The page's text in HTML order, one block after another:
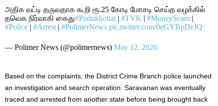
அதிக வட்டி தருவதாக கூறி ரூ.25 கோடி மோசடி செய்த வழக்கில்
தவெக நிர்வாகி கைது#Pudukkottai | #TVK | #MoneyScam |
#Police | #Arrest | #PolimerNews pic.twitter.com/0eGYBpDeJQ
— Polimer News (@polimernews) May 12, 2026
Based on the complaints, the District Crime Branch police launched
an investigation and search operation. Saravanan was eventually
traced and arrested from another state before being brought back